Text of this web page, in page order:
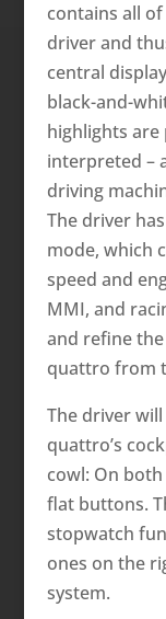
contains all
driver and
central
black-and-
highlights are
interpreted –
driving
The driver
mode, which
speed and
MMI, and
and refine
quattro from
The driver
quattro’s
cowl: On
flat buttons.
stopwatch
ones on the
system.